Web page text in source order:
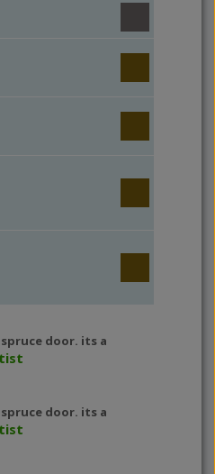
door. its a
door. its a